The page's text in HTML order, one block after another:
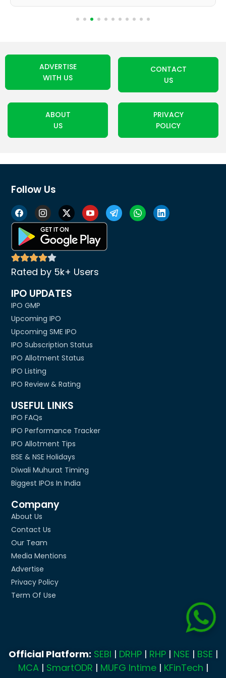
ADVERTISE
WITH US
CONTACT
US
ABOUT
US
PRIVACY
POLICY
Follow Us
Rated by 5k+ Users
IPO UPDATES
IPO GMP
Upcoming IPO
Upcoming SME IPO
IPO Subscription Status
IPO Allotment Status
IPO Listing
IPO Review & Rating
USEFUL LINKS
IPO FAQs
IPO Performance Tracker
IPO Allotment Tips
BSE & NSE Holidays
Diwali Muhurat Timing
Biggest IPOs In India
Company
About Us
Contact Us
Our Team
Media Mentions
Advertise
Privacy Policy
Term Of Use
Official Platform: SEBI | DRHP| RHP| NSE | BSE |
MCA| SmartODR | MUFG Intime| KFinTech |